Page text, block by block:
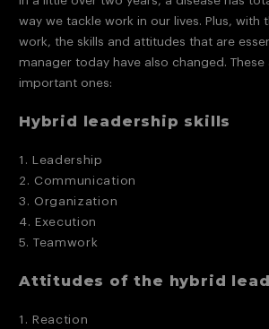
way we tackle work in our lives. Plus, with
work, the skills and attitudes that are
manager today have also changed.
important ones:
Hybrid leadership skills
1. Leadership
2. Communication
3. Organization
4. Execution
5. Teamwork
Attitudes of the hybrid
1. Reaction